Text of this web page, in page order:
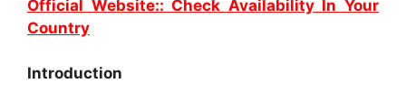
Official Website:: Check Availability In Your
Country
Introduction